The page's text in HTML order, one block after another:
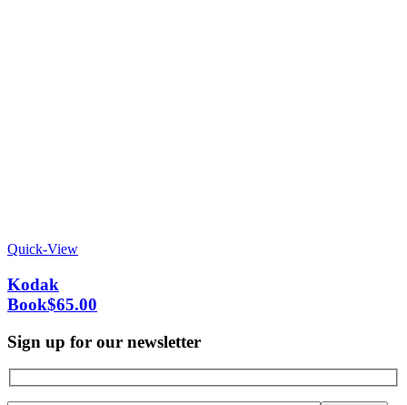
Quick-View
Kodak
Book$65.00
Sign up for our newsletter